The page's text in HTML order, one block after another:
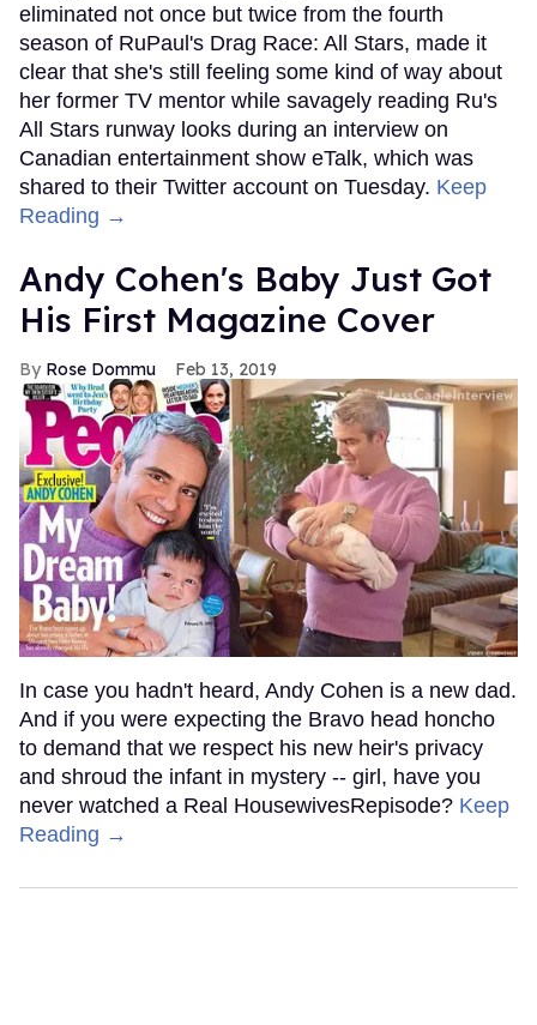
eliminated not once but twice from the fourth
season of RuPaul's Drag Race: All Stars, made it
clear that she's still feeling some kind of way about
her former TV mentor while savagely reading Ru's
All Stars runway looks during an interview on
Canadian entertainment show eTalk, which was
shared to their Twitter account on Tuesday. Keep
Reading →
Andy Cohen's Baby Just Got
His First Magazine Cover
Rose Dommu Feb 13, 2019
In case you hadn't heard, Andy Cohen is a new dad.
And if you were expecting the Bravo head honcho
to demand that we respect his new heir's privacy
and shroud the infant in mystery -- girl, have you
never watched a Real HousewivesRepisode? Keep
Reading →